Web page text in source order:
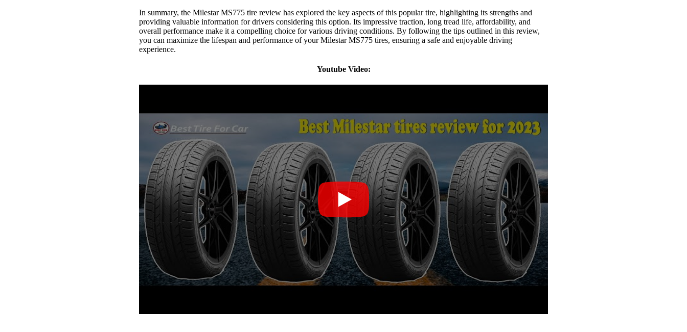
In summary, the Milestar MS775 tire review has explored the key aspects of this popular tire, highlighting its strengths and
providing valuable information for drivers considering this option. Its impressive traction, long tread life, affordability, and
overall performance make it a compelling choice for various driving conditions. By following the tips outlined in this review,
you can maximize the lifespan and performance of your Milestar MS775 tires, ensuring a safe and enjoyable driving
experience.
Youtube Video: